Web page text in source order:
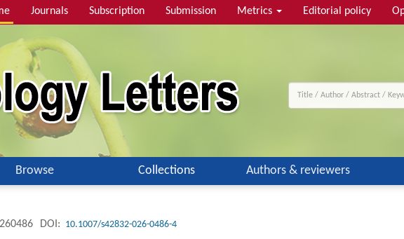
Journals Subscription Submission Metrics Editorial policy
Browse Collections Authors & reviewers
DOI: 10.1007/s42832-026-0486-4